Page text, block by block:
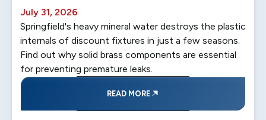
July 31, 2026
Springfield's heavy mineral water destroys the plastic
internals of discount fixtures in just a few seasons.
Find out why solid brass components are essential
for preventing premature leaks.
READ MORE